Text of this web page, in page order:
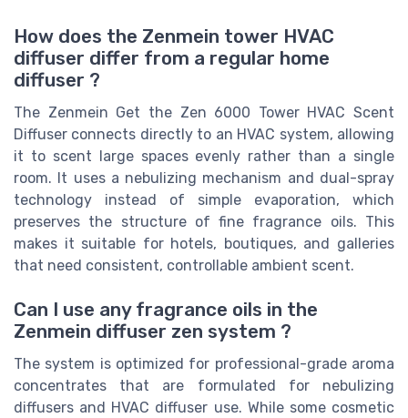
How does the Zenmein tower HVAC
diffuser differ from a regular home
diffuser ?
The Zenmein Get the Zen 6000 Tower HVAC Scent
Diffuser connects directly to an HVAC system, allowing
it to scent large spaces evenly rather than a single
room. It uses a nebulizing mechanism and dual-spray
technology instead of simple evaporation, which
preserves the structure of fine fragrance oils. This
makes it suitable for hotels, boutiques, and galleries
that need consistent, controllable ambient scent.
Can I use any fragrance oils in the
Zenmein diffuser zen system ?
The system is optimized for professional-grade aroma
concentrates that are formulated for nebulizing
diffusers and HVAC diffuser use. While some cosmetic